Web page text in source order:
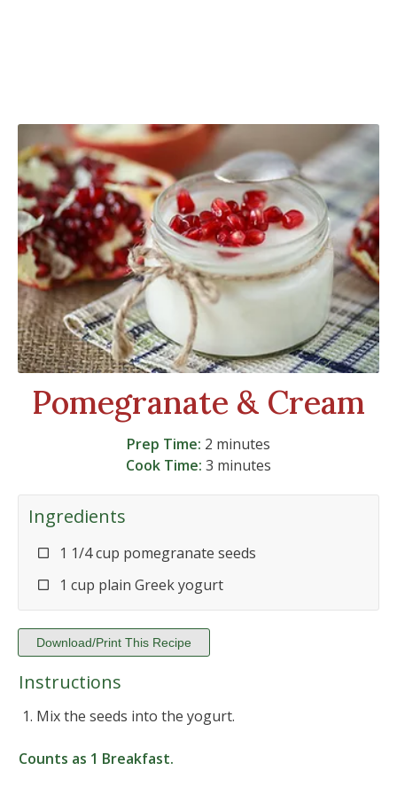
Pomegranate & Cream
Prep Time: 2 minutes
Cook Time: 3 minutes
Ingredients
1 1/4 cup pomegranate seeds
1 cup plain Greek yogurt
Download/Print This Recipe
Instructions
Mix the seeds into the yogurt.
Counts as 1 Breakfast.